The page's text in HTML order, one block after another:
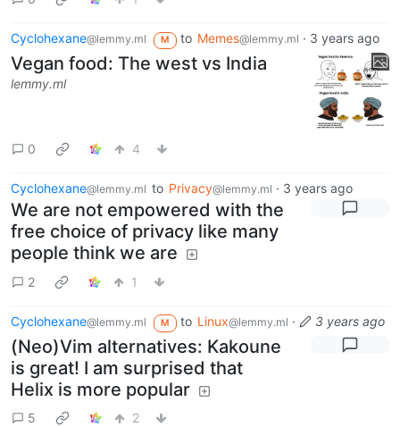
Cyclohexane@lemmy.ml M to Memes@lemmy.ml · 3 years ago
Vegan food: The west vs India
lemmy.ml
0 4
Cyclohexane@lemmy.ml to Privacy@lemmy.ml · 3 years ago
We are not empowered with the
free choice of privacy like many
people think we are
2 1
Cyclohexane@lemmy.ml M to Linux@lemmy.ml · 3 years ago
(Neo)Vim alternatives: Kakoune
is great! I am surprised that
Helix is more popular
5 2